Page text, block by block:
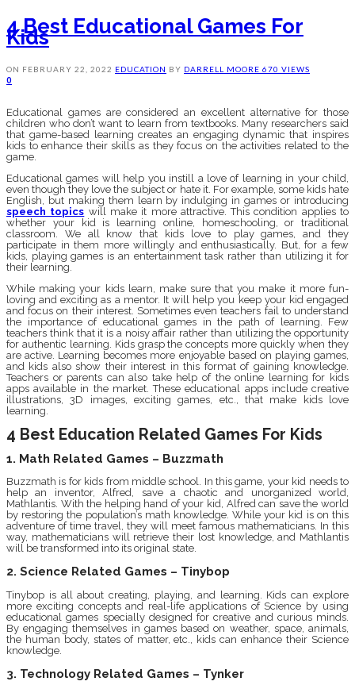
4 Best Educational Games For
Kids
ON FEBRUARY 22, 2022 EDUCATION BY DARRELL MOORE 670 VIEWS
0
Educational games are considered an excellent alternative for those
children who don’t want to learn from textbooks. Many researchers said
that game-based learning creates an engaging dynamic that inspires
kids to enhance their skills as they focus on the activities related to the
game.
Educational games will help you instill a love of learning in your child,
even though they love the subject or hate it. For example, some kids hate
English, but making them learn by indulging in games or introducing
speech topics will make it more attractive. This condition applies to
whether your kid is learning online, homeschooling, or traditional
classroom. We all know that kids love to play games, and they
participate in them more willingly and enthusiastically. But, for a few
kids, playing games is an entertainment task rather than utilizing it for
their learning.
While making your kids learn, make sure that you make it more fun-
loving and exciting as a mentor. It will help you keep your kid engaged
and focus on their interest. Sometimes even teachers fail to understand
the importance of educational games in the path of learning. Few
teachers think that it is a noisy affair rather than utilizing the opportunity
for authentic learning. Kids grasp the concepts more quickly when they
are active. Learning becomes more enjoyable based on playing games,
and kids also show their interest in this format of gaining knowledge.
Teachers or parents can also take help of the online learning for kids
apps available in the market. These educational apps include creative
illustrations, 3D images, exciting games, etc., that make kids love
learning.
4 Best Education Related Games For Kids
1. Math Related Games – Buzzmath
Buzzmath is for kids from middle school. In this game, your kid needs to
help an inventor, Alfred, save a chaotic and unorganized world,
Mathlantis. With the helping hand of your kid, Alfred can save the world
by restoring the population’s math knowledge. While your kid is on this
adventure of time travel, they will meet famous mathematicians. In this
way, mathematicians will retrieve their lost knowledge, and Mathlantis
will be transformed into its original state.
2. Science Related Games – Tinybop
Tinybop is all about creating, playing, and learning. Kids can explore
more exciting concepts and real-life applications of Science by using
educational games specially designed for creative and curious minds.
By engaging themselves in games based on weather, space, animals,
the human body, states of matter, etc., kids can enhance their Science
knowledge.
3. Technology Related Games – Tynker